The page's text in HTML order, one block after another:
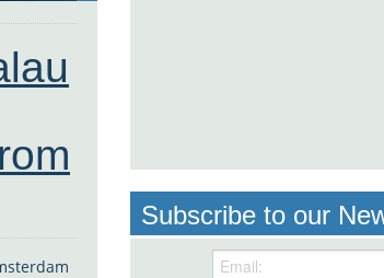
Subscribe to our